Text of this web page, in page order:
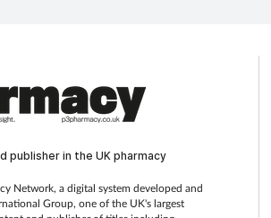
publisher in the UK pharmacy
Network, a digital system developed and
Group, one of the UK's largest